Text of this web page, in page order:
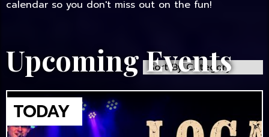
calendar so you don't miss out on the fun!
Upcoming Events